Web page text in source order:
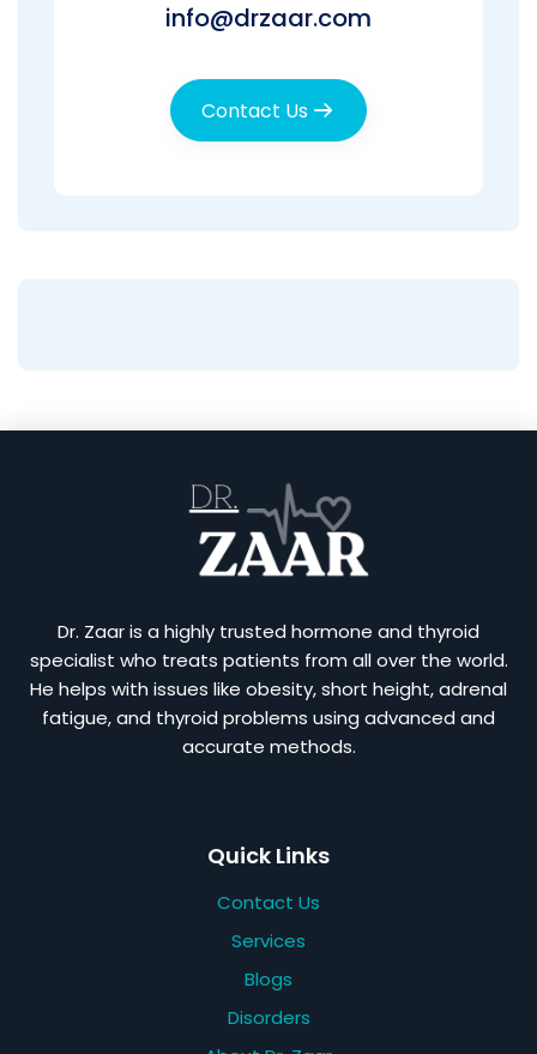
info@drzaar.com
Contact Us
Dr. Zaar is a highly trusted hormone and thyroid
specialist who treats patients from all over the world.
He helps with issues like obesity, short height, adrenal
fatigue, and thyroid problems using advanced and
accurate methods.
Quick Links
Contact Us
Services
Blogs
Disorders